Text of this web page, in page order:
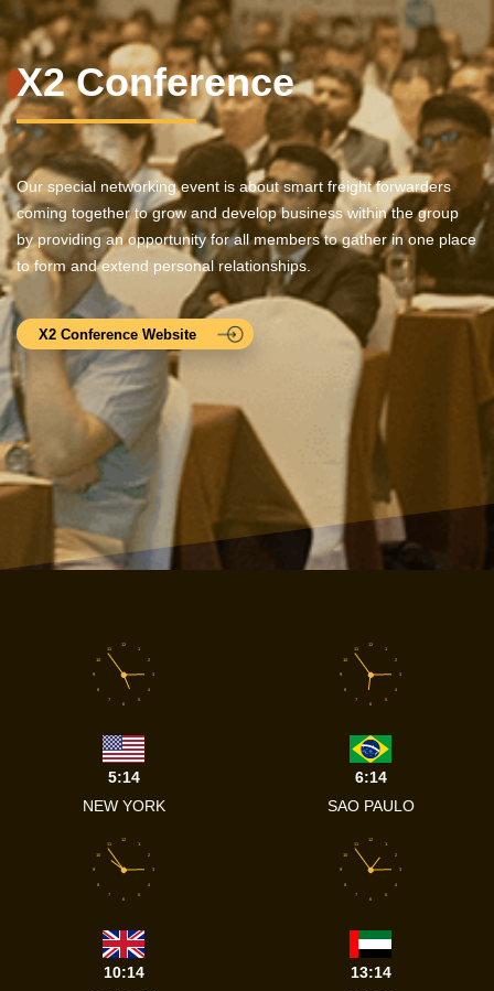
X2 Conference
Our special networking event is about smart freight forwarders
coming together to grow and develop business within the group
by providing an opportunity for all members to gather in one place
to form and extend personal relationships.
X2 Conference Website
1
2
3
4
5
6
7
8
9
10
11
12
5:14
NEW YORK
1
2
3
4
5
6
7
8
9
10
11
12
6:14
SAO PAULO
1
2
3
4
5
6
7
8
9
10
11
12
10:14
1
2
3
4
5
6
7
8
9
10
11
12
13:14